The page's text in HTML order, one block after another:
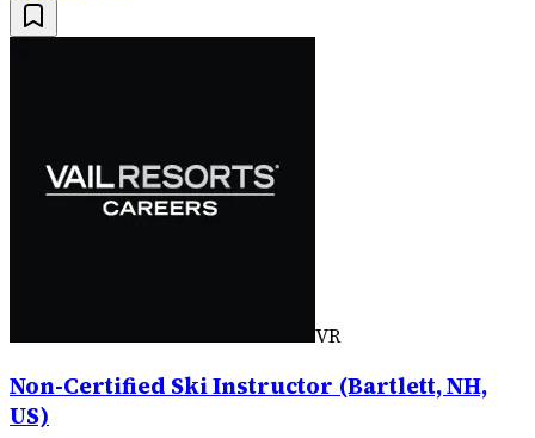
VR
Non-Certified Ski Instructor (Bartlett, NH,
US)